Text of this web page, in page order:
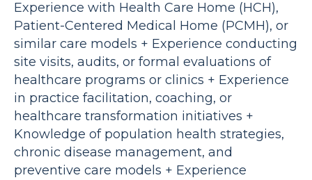
Experience with Health Care Home (HCH),
Patient-Centered Medical Home (PCMH), or
similar care models + Experience conducting
site visits, audits, or formal evaluations of
healthcare programs or clinics + Experience
in practice facilitation, coaching, or
healthcare transformation initiatives +
Knowledge of population health strategies,
chronic disease management, and
preventive care models + Experience